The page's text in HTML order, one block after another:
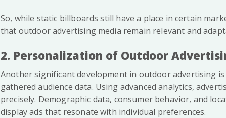
So, while static billboards still have a place in certain
that outdoor advertising media remain relevant and
2. Personalization of Outdoor
Another significant development in outdoor advertising
gathered audience data. Using advanced analytics,
precisely. Demographic data, consumer behavior, and
display ads that resonate with individual preferences.